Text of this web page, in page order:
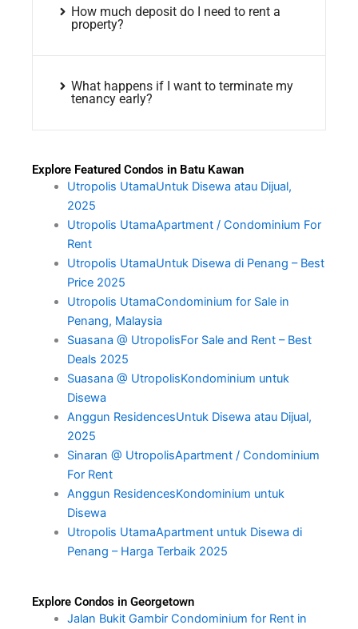
How much deposit do I need to rent a
property?
What happens if I want to terminate my
tenancy early?
Explore Featured Condos in Batu Kawan
Utropolis UtamaUntuk Disewa atau Dijual,
2025
Utropolis UtamaApartment / Condominium For
Rent
Utropolis UtamaUntuk Disewa di Penang – Best
Price 2025
Utropolis UtamaCondominium for Sale in
Penang, Malaysia
Suasana @ UtropolisFor Sale and Rent – Best
Deals 2025
Suasana @ UtropolisKondominium untuk
Disewa
Anggun ResidencesUntuk Disewa atau Dijual,
2025
Sinaran @ UtropolisApartment / Condominium
For Rent
Anggun ResidencesKondominium untuk
Disewa
Utropolis UtamaApartment untuk Disewa di
Penang – Harga Terbaik 2025
Explore Condos in Georgetown
Jalan Bukit Gambir Condominium for Rent in